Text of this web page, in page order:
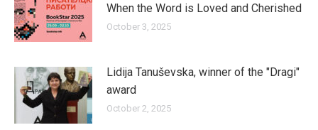
When the Word is Loved and Cherished
October 3, 2025
Lidija Tanuševska, winner of the "Dragi"
award
October 2, 2025